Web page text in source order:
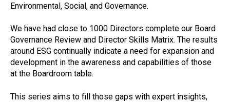
Environmental, Social, and Governance.
We have had close to 1000 Directors complete our Board
Governance Review and Director Skills Matrix. The results
around ESG continually indicate a need for expansion and
development in the awareness and capabilities of those
at the Boardroom table.
This series aims to fill those gaps with expert insights,